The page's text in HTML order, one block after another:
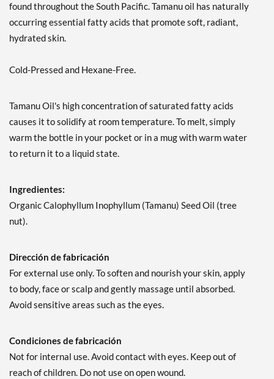
found throughout the South Pacific. Tamanu oil has naturally
occurring essential fatty acids that promote soft, radiant,
hydrated skin.
Cold-Pressed and Hexane-Free.
Tamanu Oil's high concentration of saturated fatty acids
causes it to solidify at room temperature. To melt, simply
warm the bottle in your pocket or in a mug with warm water
to return it to a liquid state.
Ingredientes:
Organic Calophyllum Inophyllum (Tamanu) Seed Oil (tree
nut).
Dirección de fabricación
For external use only. To soften and nourish your skin, apply
to body, face or scalp and gently massage until absorbed.
Avoid sensitive areas such as the eyes.
Condiciones de fabricación
Not for internal use. Avoid contact with eyes. Keep out of
reach of children. Do not use on open wound.